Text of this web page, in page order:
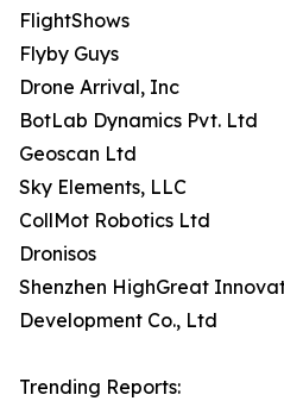
FlightShows
Flyby Guys
Drone Arrival, Inc
BotLab Dynamics Pvt. Ltd
Geoscan Ltd
Sky Elements, LLC
CollMot Robotics Ltd
Dronisos
Shenzhen HighGreat
Development Co., Ltd
Trending Reports: